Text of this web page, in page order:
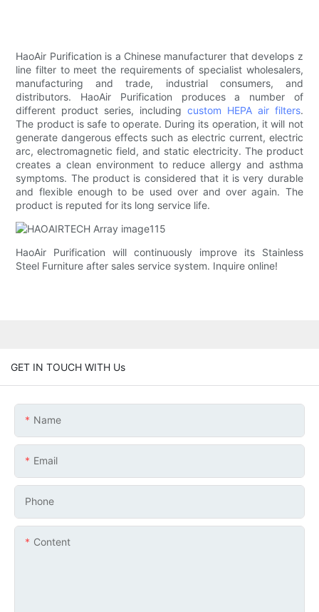
HaoAir Purification is a Chinese manufacturer that develops z
line filter to meet the requirements of specialist wholesalers,
manufacturing and trade, industrial consumers, and
distributors. HaoAir Purification produces a number of
different product series, including custom HEPA air filters.
The product is safe to operate. During its operation, it will not
generate dangerous effects such as electric current, electric
arc, electromagnetic field, and static electricity. The product
creates a clean environment to reduce allergy and asthma
symptoms. The product is considered that it is very durable
and flexible enough to be used over and over again. The
product is reputed for its long service life.
HaoAir Purification will continuously improve its Stainless
Steel Furniture after sales service system. Inquire online!
GET IN TOUCH WITH Us
Name
Email
Phone
Content